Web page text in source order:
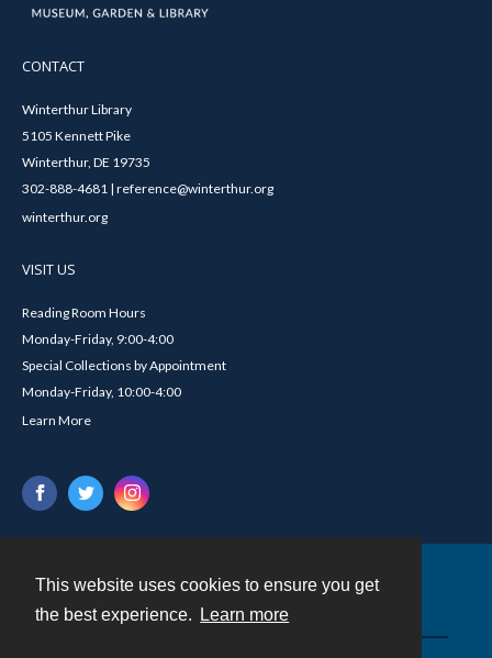
This website uses cookies to ensure you get
the best experience.
Learn more
CONTACT
Winterthur Library
5105 Kennett Pike
Winterthur, DE 19735
302-888-4681 | reference@winterthur.org
winterthur.org
VISIT US
Reading Room Hours
Monday-Friday, 9:00-4:00
Special Collections by Appointment
Monday-Friday, 10:00-4:00
Learn More